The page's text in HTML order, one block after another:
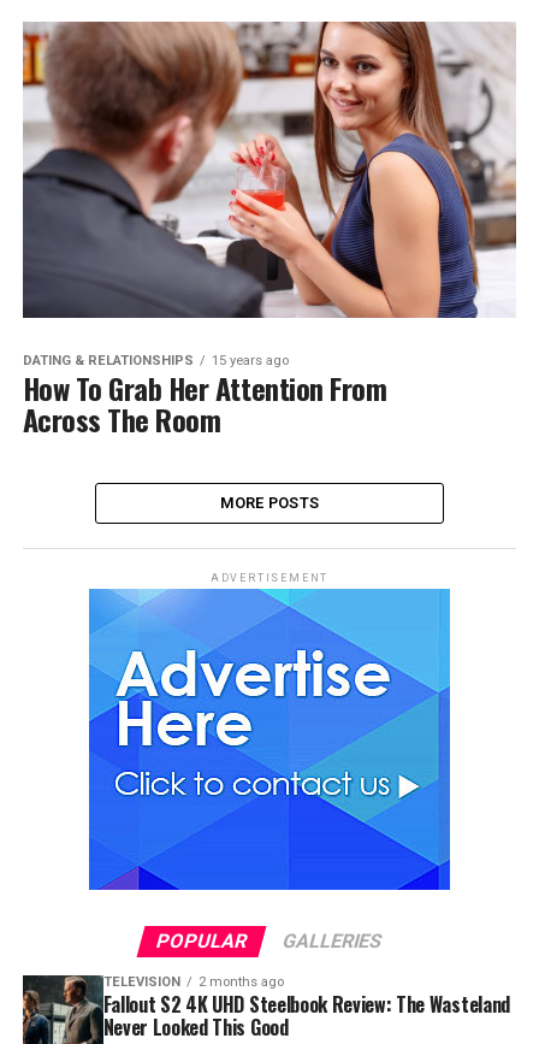
DATING & RELATIONSHIPS 15 years ago
How To Grab Her Attention From
Across The Room
MORE POSTS
ADVERTISEMENT
POPULAR GALLERIES
TELEVISION 2 months ago
Fallout S2 4K UHD Steelbook Review: The Wasteland
Never Looked This Good